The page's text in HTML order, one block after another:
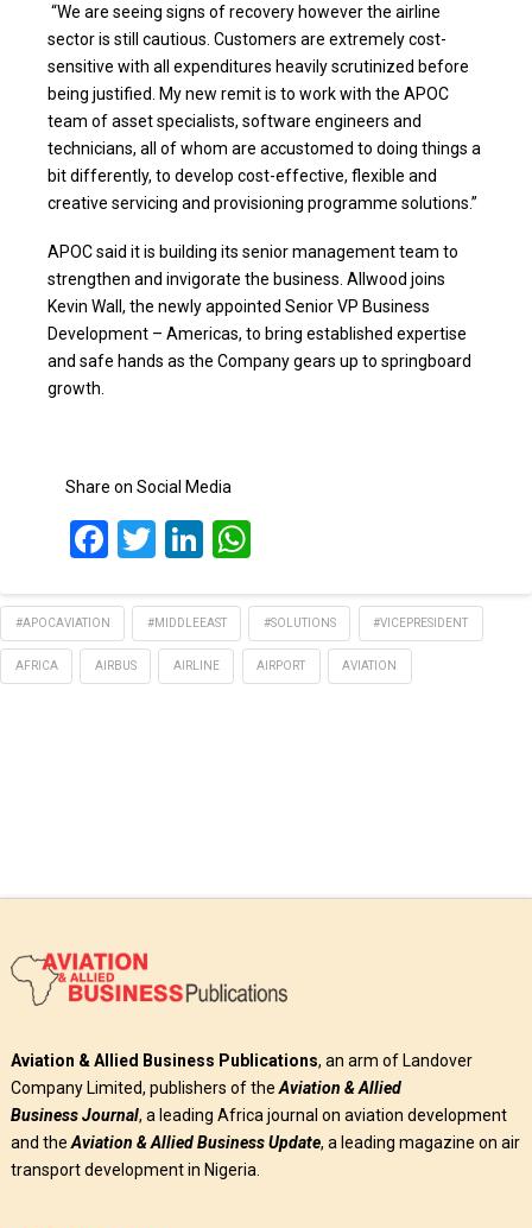
“We are seeing signs of recovery however the airline
sector is still cautious. Customers are extremely cost-
sensitive with all expenditures heavily scrutinized before
being justified. My new remit is to work with the APOC
team of asset specialists, software engineers and
technicians, all of whom are accustomed to doing things a
bit differently, to develop cost-effective, flexible and
creative servicing and provisioning programme solutions.”
APOC said it is building its senior management team to
strengthen and invigorate the business. Allwood joins
Kevin Wall, the newly appointed Senior VP Business
Development – Americas, to bring established expertise
and safe hands as the Company gears up to springboard
growth.
Share on Social Media
Facebook
TwitterLinkedIn
#APOCAVIATION #MIDDLEEAST #SOLUTIONS #VICEPRESIDENT
AFRICA AIRBUS AIRLINE AIRPORT AVIATION
Aviation & Allied Business Publications, an arm of Landover
Company Limited, publishers of theAviation & Allied
BusinessJournal, a leading Africa journal on aviation development
and theAviation & Allied Business Update, a leading magazine on air
transport development in Nigeria.